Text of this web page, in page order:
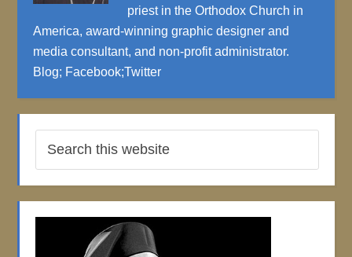
priest in the Orthodox Church in
America, award-winning graphic designer and
media consultant, and non-profit administrator.
Blog; Facebook;Twitter